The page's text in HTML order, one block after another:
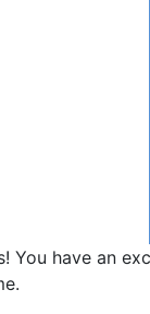
You have an